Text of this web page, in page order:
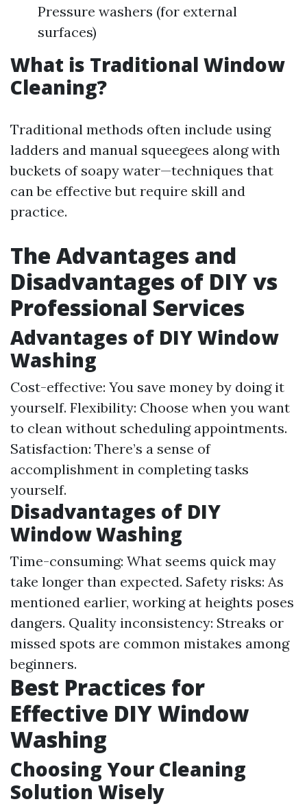
Pressure washers (for external
surfaces)
What is Traditional Window
Cleaning?
Traditional methods often include using
ladders and manual squeegees along with
buckets of soapy water—techniques that
can be effective but require skill and
practice.
The Advantages and
Disadvantages of DIY vs
Professional Services
Advantages of DIY Window
Washing
Cost-effective: You save money by doing it
yourself. Flexibility: Choose when you want
to clean without scheduling appointments.
Satisfaction: There’s a sense of
accomplishment in completing tasks
yourself.
Disadvantages of DIY
Window Washing
Time-consuming: What seems quick may
take longer than expected. Safety risks: As
mentioned earlier, working at heights poses
dangers. Quality inconsistency: Streaks or
missed spots are common mistakes among
beginners.
Best Practices for
Effective DIY Window
Washing
Choosing Your Cleaning
Solution Wisely